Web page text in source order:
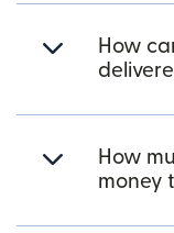
How
How
money